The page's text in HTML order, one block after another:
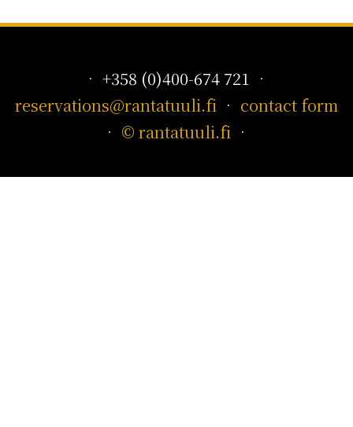
• +358 (0)400-674 721 •
reservations@rantatuuli.fi • contact form
• © rantatuuli.fi •